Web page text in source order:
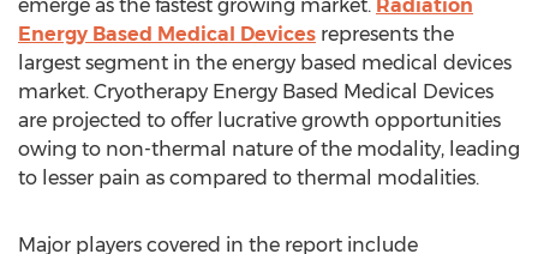
emerge as the fastest growing market. Radiation
Energy Based Medical Devices represents the
largest segment in the energy based medical devices
market. Cryotherapy Energy Based Medical Devices
are projected to offer lucrative growth opportunities
owing to non-thermal nature of the modality, leading
to lesser pain as compared to thermal modalities.
Major players covered in the report include